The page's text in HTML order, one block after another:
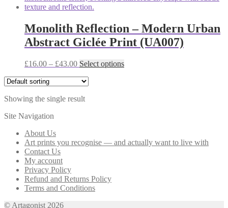
Monolith Reflection – Modern Urban
Abstract Giclée Print (UA007)
£16.00 – £43.00Price
£16.00
£43.00
Select optionsThis
chosen
Showing the single result
Site Navigation
About Us
Art prints you recognise — and actually want to live with
Contact Us
My account
Privacy Policy
Refund and Returns Policy
Terms and Conditions
© Artagonist 2026